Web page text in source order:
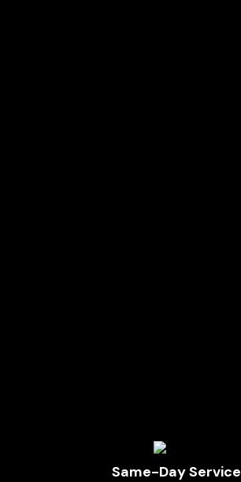
Same-Day Service